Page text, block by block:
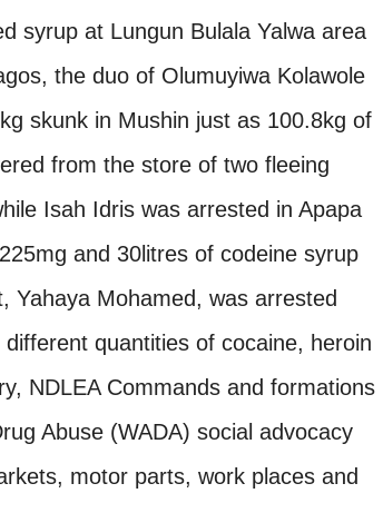
syrup at Lungun Bulala Yalwa area
the duo of Olumuyiwa Kolawole
skunk in Mushin just as 100.8kg of
from the store of two fleeing
Isah Idris was arrested in Apapa
and 30litres of codeine syrup
Yahaya Mohamed, was arrested
quantities of cocaine, heroin
NDLEA Commands and formations
Abuse (WADA) social advocacy
motor parts, work places and